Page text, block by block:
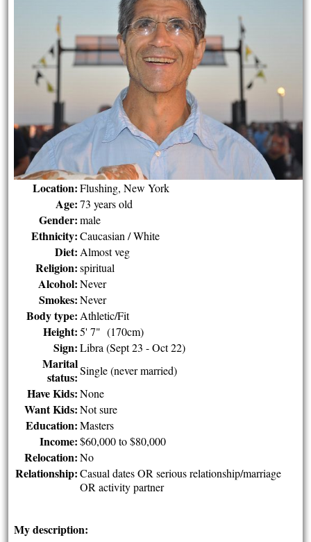
Location: Flushing, New York
Age: 73 years old
Gender: male
Ethnicity: Caucasian / White
Diet: Almost veg
Religion: spiritual
Alcohol: Never
Smokes: Never
Body type: Athletic/Fit
Height: 5' 7" (170cm)
Sign: Libra (Sept 23 - Oct 22)
Marital
status: Single (never married)
Have Kids: None
Want Kids: Not sure
Education: Masters
Income: $60,000 to $80,000
Relocation: No
Relationship: Casual dates OR serious relationship/marriage
OR activity partner
My description: